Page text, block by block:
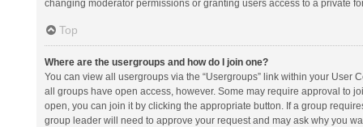
changing moderator permissions or granting users access to a private
Top
Where are the usergroups and how do I join one?
You can view all usergroups via the “Usergroups” link within your
all groups have open access, however. Some may require approval to
open, you can join it by clicking the appropriate button. If a group
group leader will need to approve your request and may ask why you